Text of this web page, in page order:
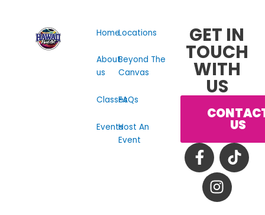
Home
About
us
Classes
Events
Locations
Beyond The
Canvas
FAQs
Host An
Event
GET IN
TOUCH
WITH
US
US
F
a
c
e
T
i
I
n
s
t